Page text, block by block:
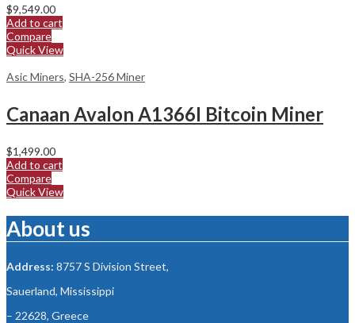
$9,549.00
Add to cart
Compare
Quick View
Asic Miners, SHA-256 Miner
Canaan Avalon A1366I Bitcoin Miner
$1,499.00
Add to cart
Compare
Quick View
About us
Address: 8757 S Division Street,
Sauerland, Mississippi
– 22628, Greece